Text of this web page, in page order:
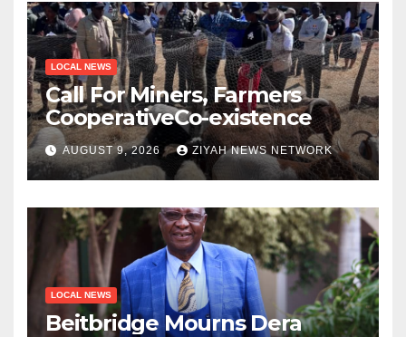
LOCAL NEWS
Call For Miners, Farmers
CooperativeCo-existence
AUGUST 9, 2026 ZIYAH NEWS NETWORK
LOCAL NEWS
Beitbridge Mourns Dera